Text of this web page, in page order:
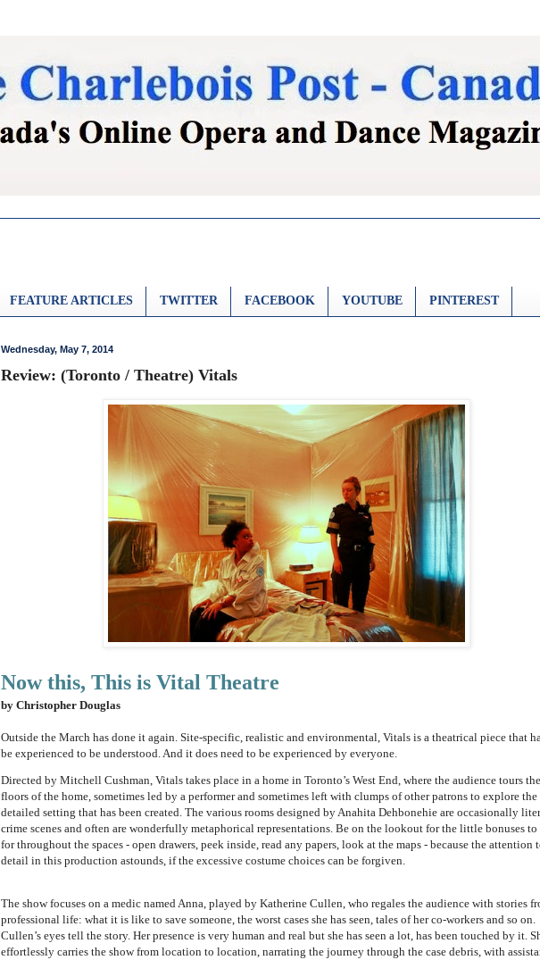
FEATURE ARTICLES TWITTER FACEBOOK YOUTUBE PINTEREST
Wednesday, May 7, 2014
Review: (Toronto / Theatre) Vitals
Now this, This is Vital Theatre
by Christopher Douglas
Outside the March has done it again. Site-specific, realistic and environmental, Vitals is a theatrical piece that
be experienced to be understood. And it does need to be experienced by everyone.
Directed by Mitchell Cushman, Vitals takes place in a home in Toronto’s West End, where the audience tours
floors of the home, sometimes led by a performer and sometimes left with clumps of other patrons to explore the
detailed setting that has been created. The various rooms designed by Anahita Dehbonehie are occasionally
crime scenes and often are wonderfully metaphorical representations. Be on the lookout for the little bonuses to
for throughout the spaces - open drawers, peek inside, read any papers, look at the maps - because the attention
detail in this production astounds, if the excessive costume choices can be forgiven.
The show focuses on a medic named Anna, played by Katherine Cullen, who regales the audience with stories
professional life: what it is like to save someone, the worst cases she has seen, tales of her co-workers and so on.
Cullen’s eyes tell the story. Her presence is very human and real but she has seen a lot, has been touched by it.
effortlessly carries the show from location to location, narrating the journey through the case debris, with